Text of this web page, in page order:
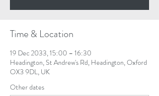
Time & Location
19 Dec 2033, 15:00 – 16:30
Headington, St Andrew's Rd, Headington, Oxford
OX3 9DL, UK
Other dates